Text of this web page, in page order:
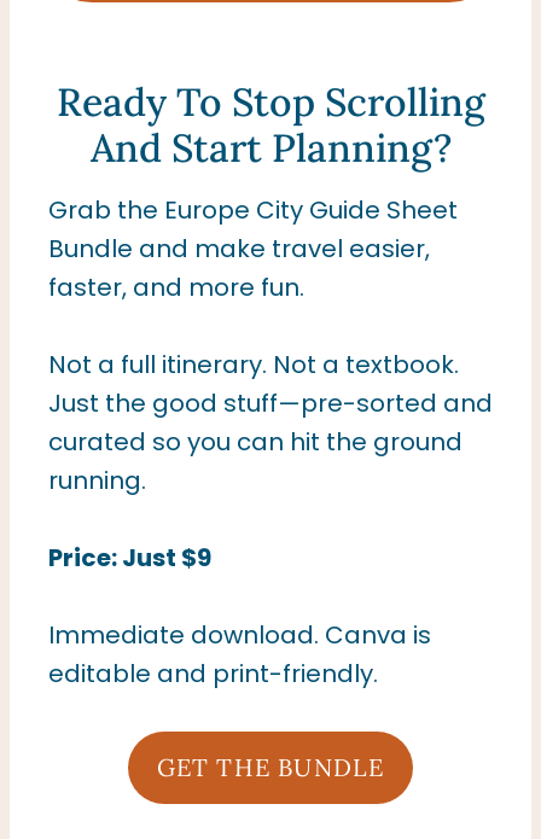
Ready To Stop Scrolling
And Start Planning?
Grab the Europe City Guide Sheet
Bundle and make travel easier,
faster, and more fun.
Not a full itinerary. Not a textbook.
Just the good stuff—pre-sorted and
curated so you can hit the ground
running.
Price: Just $9
Immediate download. Canva is
editable and print-friendly.
GET THE BUNDLE